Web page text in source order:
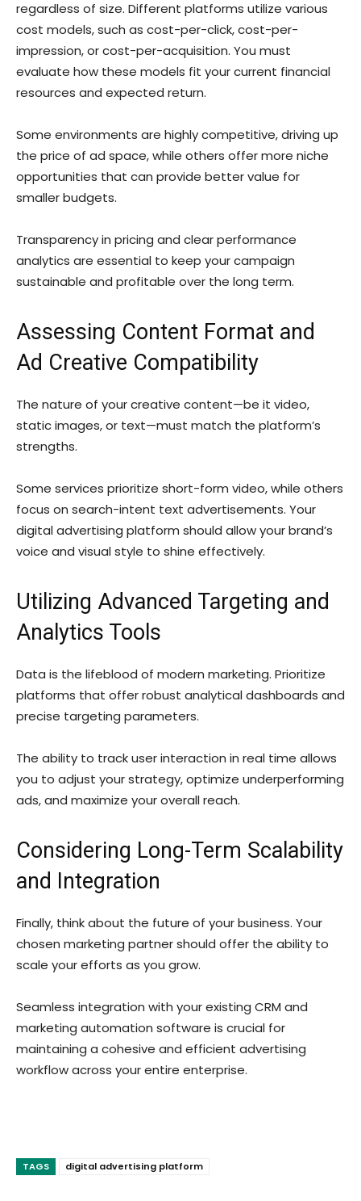
regardless of size. Different platforms utilize various
cost models, such as cost-per-click, cost-per-
impression, or cost-per-acquisition. You must
evaluate how these models fit your current financial
resources and expected return.
Some environments are highly competitive, driving up
the price of ad space, while others offer more niche
opportunities that can provide better value for
smaller budgets.
Transparency in pricing and clear performance
analytics are essential to keep your campaign
sustainable and profitable over the long term.
Assessing Content Format and
Ad Creative Compatibility
The nature of your creative content—be it video,
static images, or text—must match the platform’s
strengths.
Some services prioritize short-form video, while others
focus on search-intent text advertisements. Your
digital advertising platform should allow your brand’s
voice and visual style to shine effectively.
Utilizing Advanced Targeting and
Analytics Tools
Data is the lifeblood of modern marketing. Prioritize
platforms that offer robust analytical dashboards and
precise targeting parameters.
The ability to track user interaction in real time allows
you to adjust your strategy, optimize underperforming
ads, and maximize your overall reach.
Considering Long-Term Scalability
and Integration
Finally, think about the future of your business. Your
chosen marketing partner should offer the ability to
scale your efforts as you grow.
Seamless integration with your existing CRM and
marketing automation software is crucial for
maintaining a cohesive and efficient advertising
workflow across your entire enterprise.
TAGS digital advertising platform